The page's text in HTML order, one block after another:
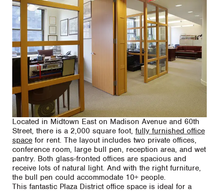
Located in Midtown East on Madison Avenue and 60th
Street, there is a 2,000 square foot, fully furnished office
space for rent. The layout includes two private offices,
conference room, large bull pen, reception area, and wet
pantry. Both glass-fronted offices are spacious and
receive lots of natural light. And with the right furniture,
the bull pen could accommodate 10+ people.
This fantastic Plaza District office space is ideal for a